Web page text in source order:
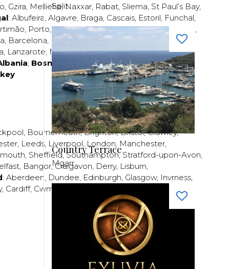
, Gzira, Mellieha,Naxxar, Rabat, Sliema, St Paul’s Bay,
: Albufeira, Algavre, Braga, Cascais, Estoril, Funchal,
, Porto,Porto Santo,Quarteira,Setúbal
,
, Barcelona, Bilbao Fuerteventura Girona
, Lanzarote, Madrid,Malaga,Mallorca,Marabella,
; Bosnia and Herzegovina;Bulgaria;
, Bournemouth,Brighton,Bristol,Crawley,
, Leeds, Liverpool, London, Manchester,
, Sheffield,Southampton,Stratford-upon-Avon,
, Bangor,Craigavon, Derry, Lisburn,
: Aberdeen, Dundee, Edinburgh, Glasgow, Invrness,
, Cardiff, Cwmbran
Split
Country Terrace
Mgarr